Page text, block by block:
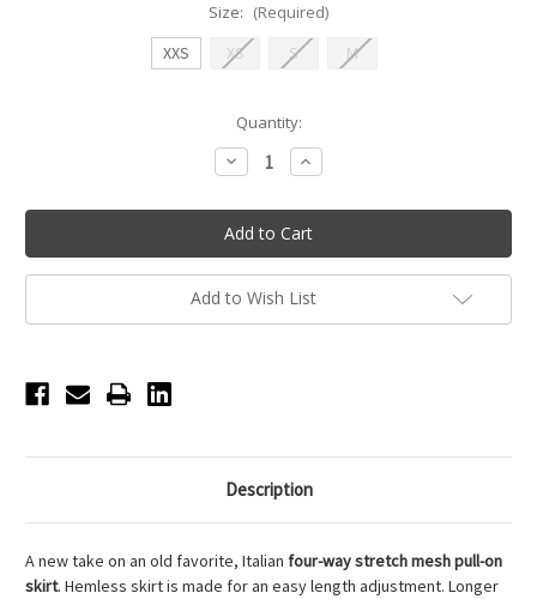
Size: (Required)
XXS
XS S M
Quantity:
Decrease
Quantity
Nikolay
ECHO
-
Mesh
skirt
-
Olive
Increase
Quantity
Nikolay
ECHO
-
Mesh
skirt
-
Olive
Add to Wish List
Description
A new take on an old favorite, Italian four-way stretch mesh pull-on
skirt. Hemless skirt is made for an easy length adjustment. Longer